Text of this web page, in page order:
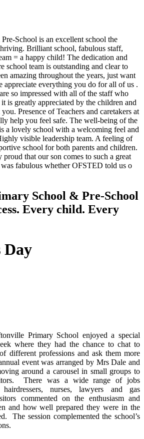
School is an excellent school the
Brilliant school, fabulous staff,
= a happy child! The dedication and
school team is outstanding and clear to
amazing throughout the years, just want
appreciate everything you do for all of us .
so impressed with all of the staff who
is greatly appreciated by the children and
Presence of Teachers and caretakers at
help you feel safe. The well-being of the
a lovely school with a welcoming feel and
visible leadership team. A feeling of
school for both parents and children.
that our son comes to such a great
fabulous whether OFSTED told us o
School & Pre-School
Every child. Every
Day
Primary School enjoyed a special
where they had the chance to chat to
different professions and ask them more
event was arranged by Mrs Dale and
around a carousel in small groups to
There was a wide range of jobs
hairdressers, nurses, lawyers and gas
commented on the enthusiasm and
and how well prepared they were in the
The session complemented the school’s